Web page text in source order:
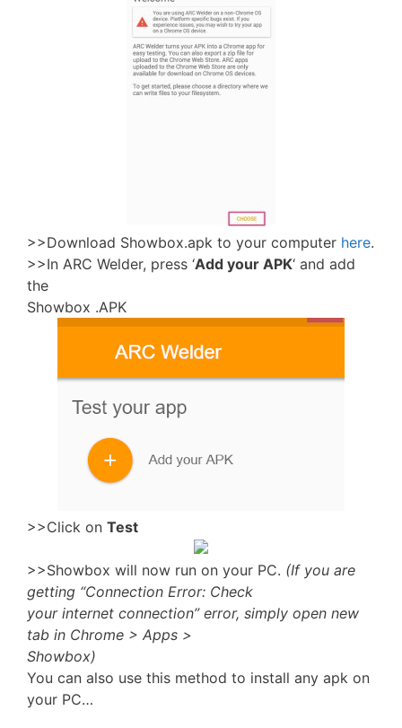
>>Download Showbox.apk to your computer here.
>>In ARC Welder, press ‘Add your APK‘ and add
the
Showbox .APK
>>Click on Test
>>Showbox will now run on your PC. (If you are
getting “Connection Error: Check
your internet connection” error, simply open new
tab in Chrome > Apps >
Showbox)
You can also use this method to install any apk on
your PC…